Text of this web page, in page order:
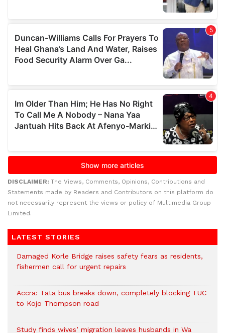
DISCLAIMER: The Views, Comments, Opinions, Contributions and
Statements made by Readers and Contributors on this platform do
not necessarily represent the views or policy of Multimedia Group
Limited.
LATEST STORIES
Damaged Korle Bridge raises safety fears as residents,
fishermen call for urgent repairs
Accra: Tata bus breaks down, completely blocking TUC
to Kojo Thompson road
Study finds wives’ migration leaves husbands in Wa